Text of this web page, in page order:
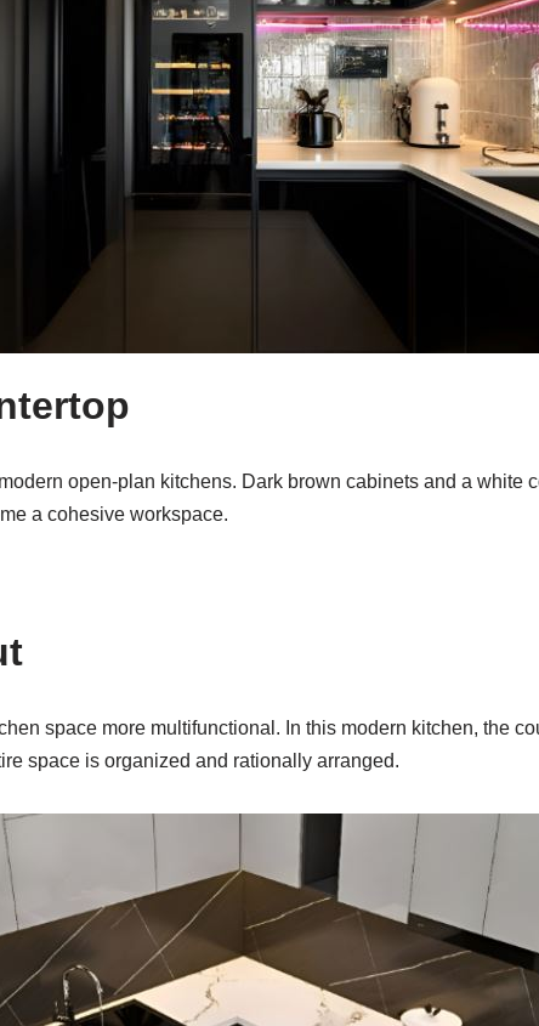
open-plan kitchens. Dark brown cabinets and a white
a cohesive workspace.
space more multifunctional. In this modern kitchen, the
space is organized and rationally arranged.